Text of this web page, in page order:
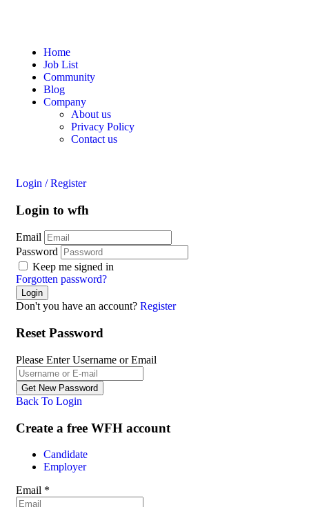
Home
Job List
Community
Blog
Company
About us
Privacy Policy
Contact us
Login / Register
Login to wfh
Email
Password
Keep me signed in
Forgotten password?
Don't you have an account? Register
Reset Password
Please Enter Username or Email
Back To Login
Create a free WFH account
Candidate
Employer
Email *